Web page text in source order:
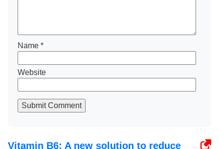
Name *
Website
Submit Comment
Vitamin B6: A new solution to reduce